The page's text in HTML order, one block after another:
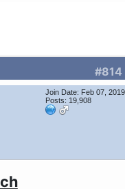
#814
Join Date: Feb 07, 2019
Posts: 19,908